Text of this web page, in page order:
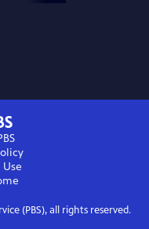
(PBS), all rights reserved.